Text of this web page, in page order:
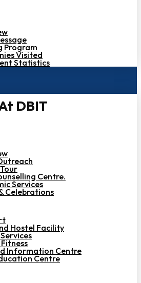
Program
Visited
Statistics
DBIT​
Centre.
Services
Celebrations
Hostel Facility
Information Centre
Centre